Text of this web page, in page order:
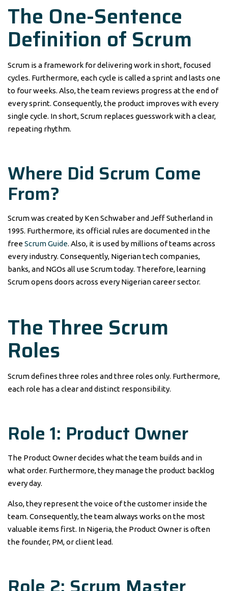
The One-Sentence
Definition of Scrum
Scrum is a framework for delivering work in short, focused
cycles. Furthermore, each cycle is called a sprint and lasts one
to four weeks. Also, the team reviews progress at the end of
every sprint. Consequently, the product improves with every
single cycle. In short, Scrum replaces guesswork with a clear,
repeating rhythm.
Where Did Scrum Come
From?
Scrum was created by Ken Schwaber and Jeff Sutherland in
1995. Furthermore, its official rules are documented in the
freeScrum Guide. Also, it is used by millions of teams across
every industry. Consequently, Nigerian tech companies,
banks, and NGOs all use Scrum today. Therefore, learning
Scrum opens doors across every Nigerian career sector.
The Three Scrum
Roles
Scrum defines three roles and three roles only. Furthermore,
each role has a clear and distinct responsibility.
Role 1: Product Owner
The Product Owner decides what the team builds and in
what order. Furthermore, they manage the product backlog
every day.
Also, they represent the voice of the customer inside the
team. Consequently, the team always works on the most
valuable items first. In Nigeria, the Product Owner is often
the founder, PM, or client lead.